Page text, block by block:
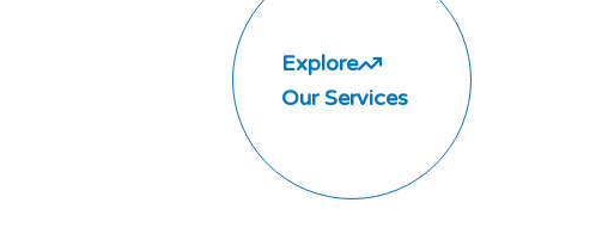
Explore
Our Services